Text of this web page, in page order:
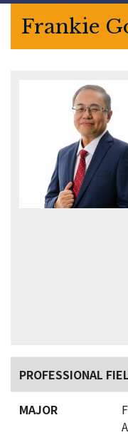
Frankie
PROFESSIONAL
MAJOR